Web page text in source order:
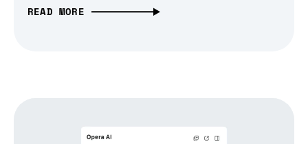
READ MORE